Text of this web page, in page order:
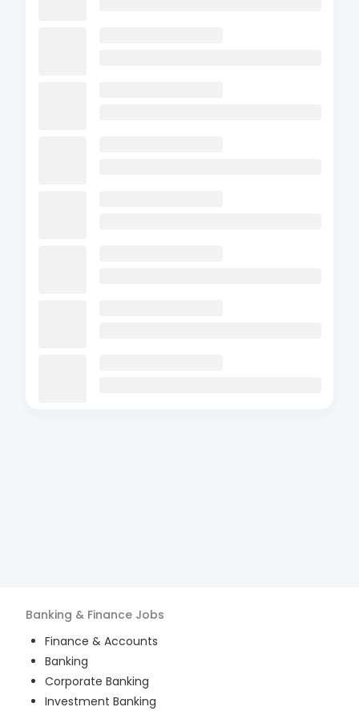
Banking & Finance Jobs
Finance & Accounts
Banking
Corporate Banking
Investment Banking